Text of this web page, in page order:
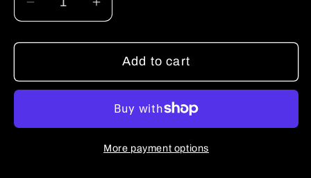
Decrease
quantity
for
Bag
Increase
quantity
for
Tote
Bag
“Support
Local
Add to cart
More payment options